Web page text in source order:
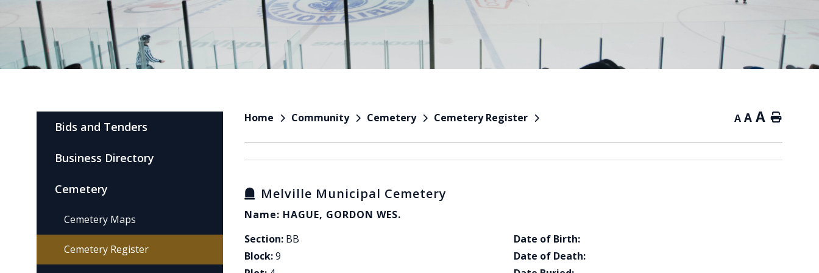
Home Community Cemetery Cemetery Register A A A Home
Melville Municipal Cemetery
Name: HAGUE, GORDON WES.
Section: BB
Block:9
Date of Birth:
Date of Death:
Bids and Tenders
Business Directory
Cemetery
Cemetery Maps
Cemetery Register